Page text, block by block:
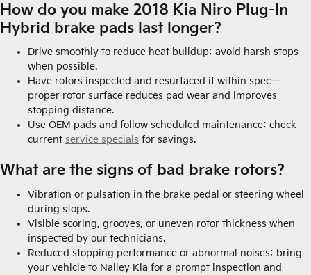
How do you make 2018 Kia Niro Plug-In
Hybrid brake pads last longer?
Drive smoothly to reduce heat buildup; avoid harsh stops
when possible.
Have rotors inspected and resurfaced if within spec—
proper rotor surface reduces pad wear and improves
stopping distance.
Use OEM pads and follow scheduled maintenance; check
current service specials for savings.
What are the signs of bad brake rotors?
Vibration or pulsation in the brake pedal or steering wheel
during stops.
Visible scoring, grooves, or uneven rotor thickness when
inspected by our technicians.
Reduced stopping performance or abnormal noises; bring
your vehicle to Nalley Kia for a prompt inspection and